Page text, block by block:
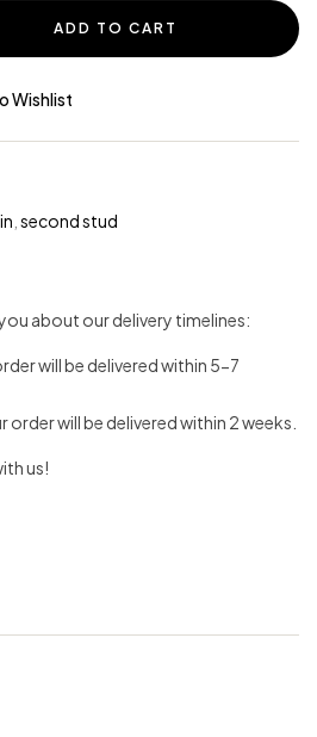
ADD TO CART
Wishlist
second stud
about our delivery timelines:
will be delivered within 5-7
order will be delivered within 2 weeks.
us!